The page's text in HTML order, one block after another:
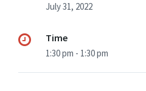
July 31, 2022
Time
1:30 pm - 1:30 pm